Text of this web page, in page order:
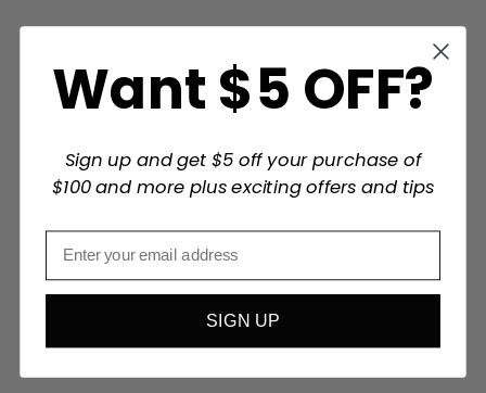
Want $5 OFF?
Sign up and get $5 off your purchase of
$100 and more plus exciting offers and tips
SIGN UP